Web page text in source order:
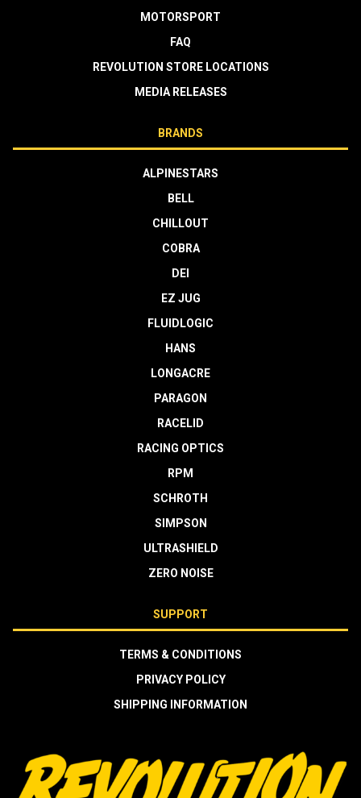
MOTORSPORT
FAQ
REVOLUTION STORE LOCATIONS
MEDIA RELEASES
BRANDS
ALPINESTARS
BELL
CHILLOUT
COBRA
DEI
EZ JUG
FLUIDLOGIC
HANS
LONGACRE
PARAGON
RACELID
RACING OPTICS
RPM
SCHROTH
SIMPSON
ULTRASHIELD
ZERO NOISE
SUPPORT
TERMS & CONDITIONS
PRIVACY POLICY
SHIPPING INFORMATION